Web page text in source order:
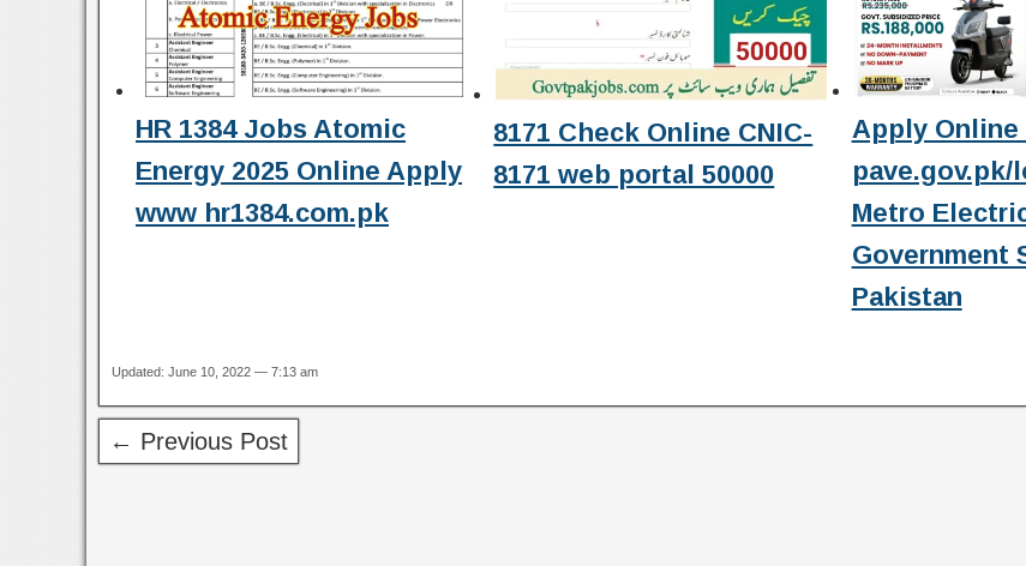
HR 1384 Jobs Atomic
Energy 2025 Online Apply
www hr1384.com.pk
8171 Check Online CNIC-
8171 web portal 50000
Apply Online
pave.gov.pk/
Metro
Government
Pakistan
Updated: June 10, 2022 — 7:13 am
← Previous Post